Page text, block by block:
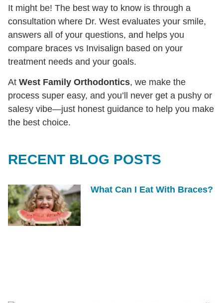
It might be! The best way to know is through a
consultation where Dr. West evaluates your smile,
answers all of your questions, and helps you
compare braces vs Invisalign based on your
treatment needs and your goals.
At West Family Orthodontics, we make the
process super easy, and you’ll never get a pushy or
salesy vibe—just honest guidance to help you make
the best choice.
RECENT BLOG POSTS
What Can I Eat With Braces?